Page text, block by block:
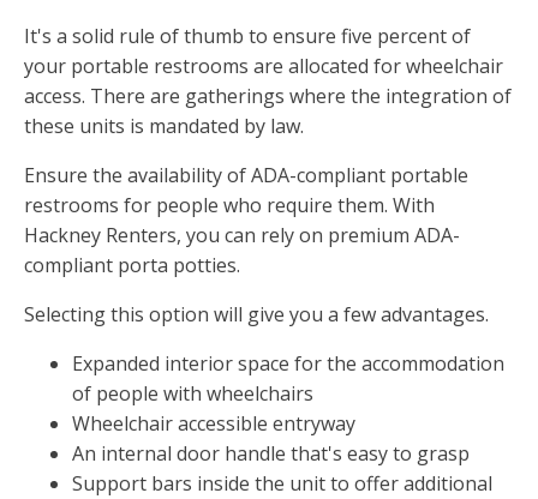
It's a solid rule of thumb to ensure five percent of
your portable restrooms are allocated for wheelchair
access. There are gatherings where the integration of
these units is mandated by law.
Ensure the availability of ADA-compliant portable
restrooms for people who require them. With
Hackney Renters, you can rely on premium ADA-
compliant porta potties.
Selecting this option will give you a few advantages.
Expanded interior space for the accommodation
of people with wheelchairs
Wheelchair accessible entryway
An internal door handle that's easy to grasp
Support bars inside the unit to offer additional